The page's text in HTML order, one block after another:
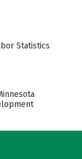
Statistics